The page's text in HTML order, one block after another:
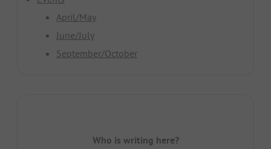
April/May
June/July
September/October
Who is writing here?